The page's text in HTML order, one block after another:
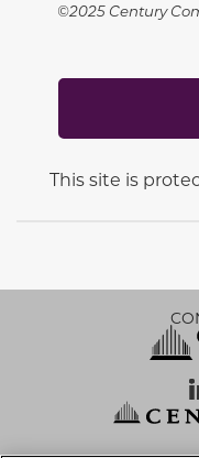
©2025 Century
This site is